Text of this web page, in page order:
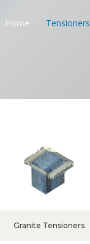
Home Tensioners
Granite Tensioners